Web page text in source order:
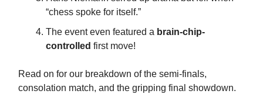
“chess spoke for itself.”
The event even featured a brain-chip-
controlled first move!
Read on for our breakdown of the semi-finals,
consolation match, and the gripping final showdown.